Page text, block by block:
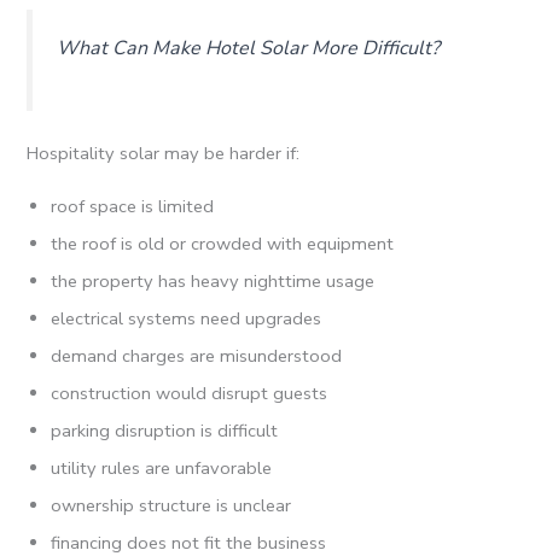
What Can Make Hotel Solar More Difficult?
Hospitality solar may be harder if:
roof space is limited
the roof is old or crowded with equipment
the property has heavy nighttime usage
electrical systems need upgrades
demand charges are misunderstood
construction would disrupt guests
parking disruption is difficult
utility rules are unfavorable
ownership structure is unclear
financing does not fit the business